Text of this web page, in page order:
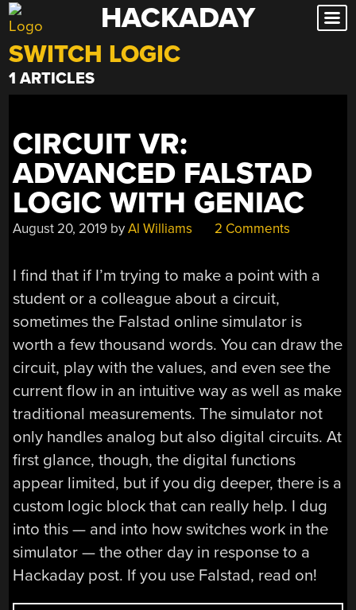
Skip
to
content
HACKADAY
SWITCH LOGIC
1 ARTICLES
CIRCUIT VR:
ADVANCED FALSTAD
LOGIC WITH GENIAC
August 20, 2019 byAl Williams 2 Comments
I find that if I’m trying to make a point with a
student or a colleague about a circuit,
sometimes the Falstad online simulator is
worth a few thousand words. You can draw the
circuit, play with the values, and even see the
current flow in an intuitive way as well as make
traditional measurements. The simulator not
only handles analog but also digital circuits. At
first glance, though, the digital functions
appear limited, but if you dig deeper, there is a
custom logic block that can really help. I dug
into this — and into how switches work in the
simulator — the other day in response to a
Hackaday post. If you use Falstad, read on!